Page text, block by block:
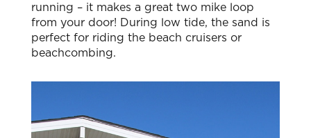
running – it makes a great two mike loop
from your door! During low tide, the sand is
perfect for riding the beach cruisers or
beachcombing.